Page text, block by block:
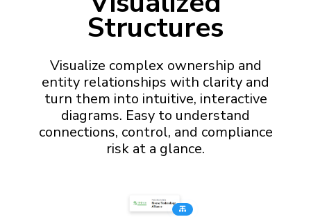
Structures
Visualize complex ownership and
entity relationships with clarity and
turn them into intuitive, interactive
diagrams. Easy to understand
connections, control, and compliance
risk at a glance.